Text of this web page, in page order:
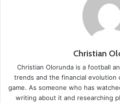
Christian
Christian Olorunda is a football
trends and the financial evolution
game. As someone who has
writing about it and researching